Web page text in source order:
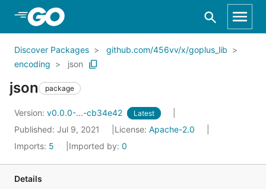
Skip to Main Content
Discover Packages
github.com/456vv/x/goplus_lib
encoding
json
json package
Version: v0.0.0-...-cb34e42 Latest
Published: Jul 9, 2021 License: Apache-2.0
Imports: 5 Imported by: 0
Details